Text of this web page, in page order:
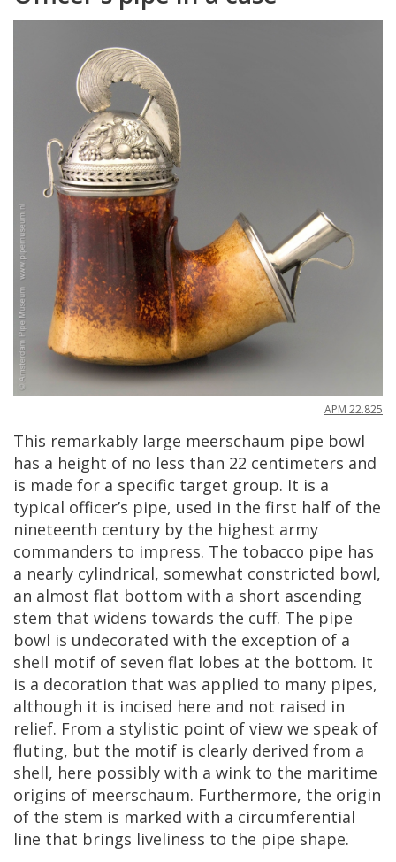
APM 22.825
This remarkably large meerschaum pipe bowl
has a height of no less than 22 centimeters and
is made for a specific target group. It is a
typical officer’s pipe, used in the first half of the
nineteenth century by the highest army
commanders to impress. The tobacco pipe has
a nearly cylindrical, somewhat constricted bowl,
an almost flat bottom with a short ascending
stem that widens towards the cuff. The pipe
bowl is undecorated with the exception of a
shell motif of seven flat lobes at the bottom. It
is a decoration that was applied to many pipes,
although it is incised here and not raised in
relief. From a stylistic point of view we speak of
fluting, but the motif is clearly derived from a
shell, here possibly with a wink to the maritime
origins of meerschaum. Furthermore, the origin
of the stem is marked with a circumferential
line that brings liveliness to the pipe shape.